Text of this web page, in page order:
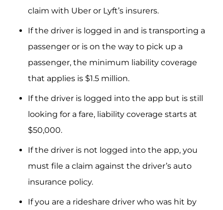
claim with Uber or Lyft’s insurers.
If the driver is logged in and is transporting a
passenger or is on the way to pick up a
passenger, the minimum liability coverage
that applies is $1.5 million.
If the driver is logged into the app but is still
looking for a fare, liability coverage starts at
$50,000.
If the driver is not logged into the app, you
must file a claim against the driver’s auto
insurance policy.
If you are a rideshare driver who was hit by